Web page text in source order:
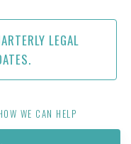
LEGAL
WE CAN HELP